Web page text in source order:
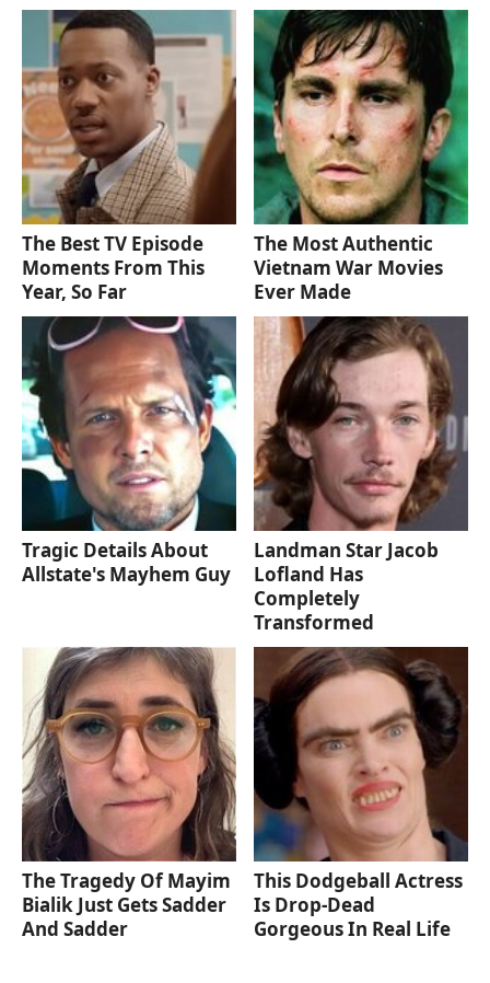
The Best TV Episode
Moments From This
Year, So Far
The Most Authentic
Vietnam War Movies
Ever Made
Tragic Details About
Allstate's Mayhem Guy
Landman Star Jacob
Lofland Has
Completely
Transformed
The Tragedy Of Mayim
Bialik Just Gets Sadder
And Sadder
This Dodgeball Actress
Is Drop-Dead
Gorgeous In Real Life